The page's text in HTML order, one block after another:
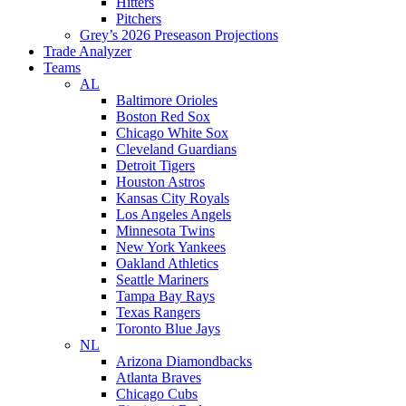
Pitchers
Grey’s 2026 Preseason Projections
Trade Analyzer
Teams
AL
Baltimore Orioles
Boston Red Sox
Chicago White Sox
Cleveland Guardians
Detroit Tigers
Houston Astros
Kansas City Royals
Los Angeles Angels
Minnesota Twins
New York Yankees
Oakland Athletics
Seattle Mariners
Tampa Bay Rays
Texas Rangers
Toronto Blue Jays
NL
Arizona Diamondbacks
Atlanta Braves
Chicago Cubs